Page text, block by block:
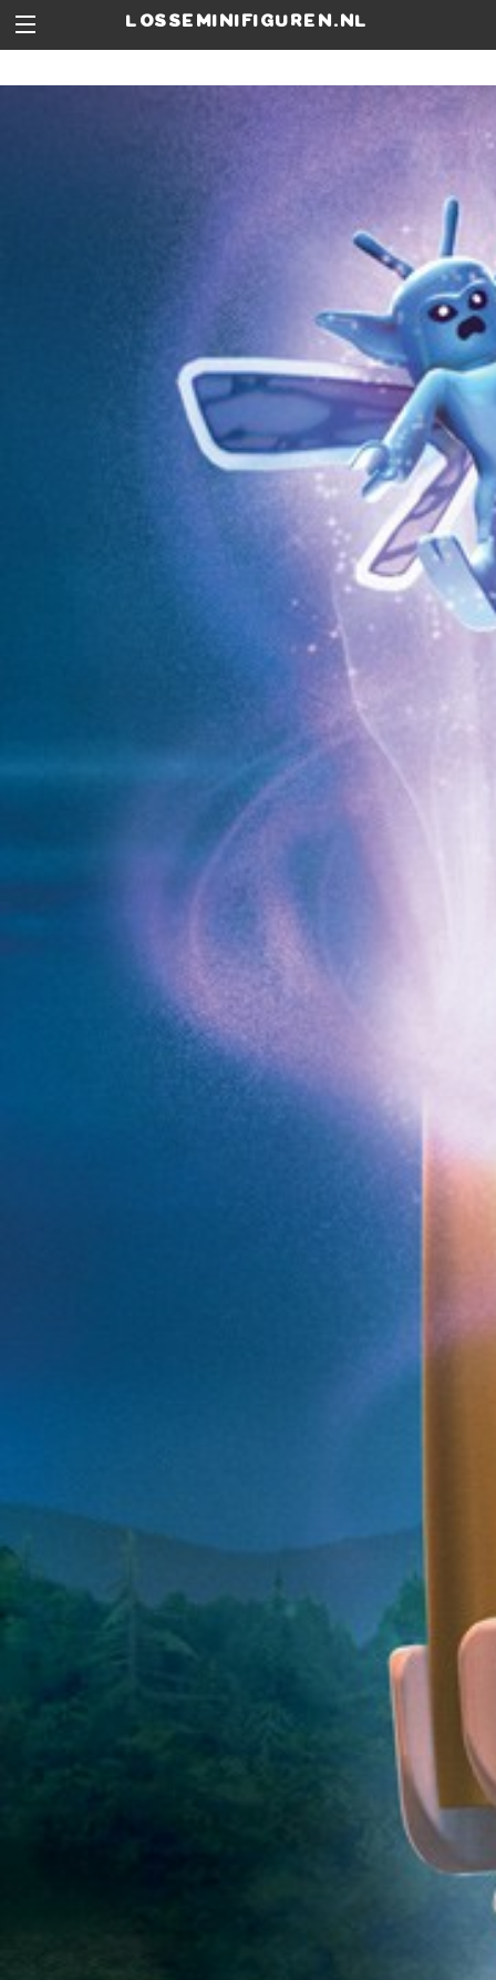
losseminifiguren.nl